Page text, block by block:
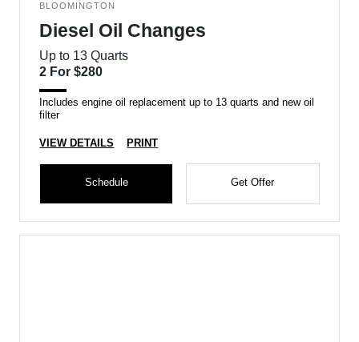
BLOOMINGTON
Diesel Oil Changes
Up to 13 Quarts
2 For $280
Includes engine oil replacement up to 13 quarts and new oil
filter
VIEW DETAILS PRINT
Schedule Get Offer